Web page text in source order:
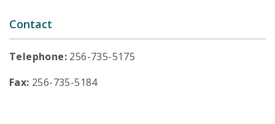
Contact
Telephone: 256-735-5175
Fax: 256-735-5184